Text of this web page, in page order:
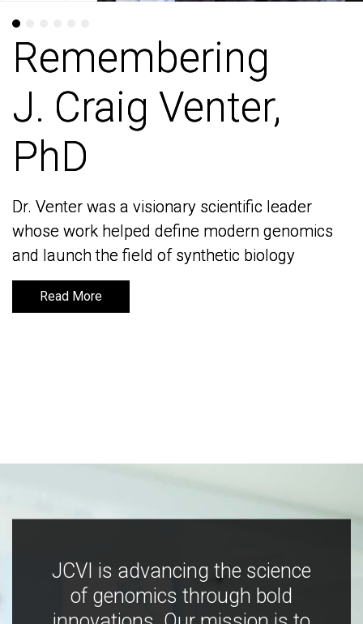
Remembering
J. Craig Venter,
PhD
Dr. Venter was a visionary scientific leader
whose work helped define modern genomics
and launch the field of synthetic biology
Read More
Remembering
J. Craig Venter,
PhD
Dr. Venter was a visionary scientific leader
whose work helped define modern genomics
and launch the field of synthetic biology
Read More
JCVI is advancing the science
of genomics through bold